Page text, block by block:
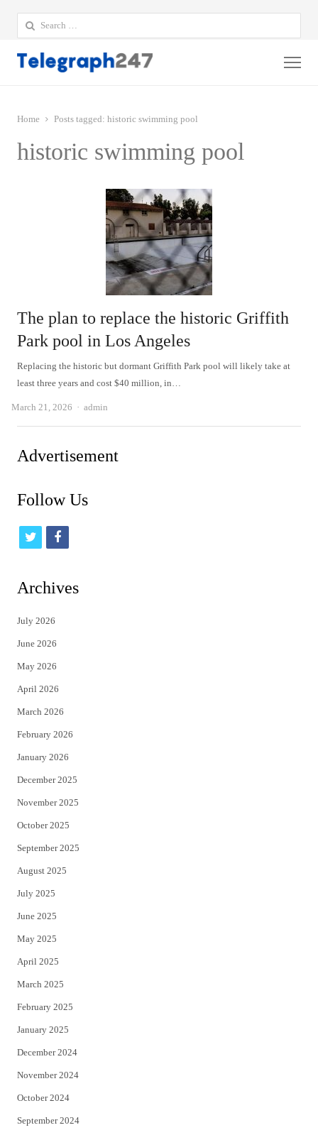
Search
for:
Home Posts tagged: historic swimming pool
historic swimming pool
The plan to replace the historic Griffith
Park pool in Los Angeles
Replacing the historic but dormant Griffith Park pool will likely take at
least three years and cost $40 million, in…
March 21, 2026 Author
admin
Advertisement
Follow Us
t
i
t
e
r
f
c
Archives
July 2026
June 2026
May 2026
April 2026
March 2026
February 2026
January 2026
December 2025
November 2025
October 2025
September 2025
August 2025
July 2025
June 2025
May 2025
April 2025
March 2025
February 2025
January 2025
December 2024
November 2024
October 2024
September 2024